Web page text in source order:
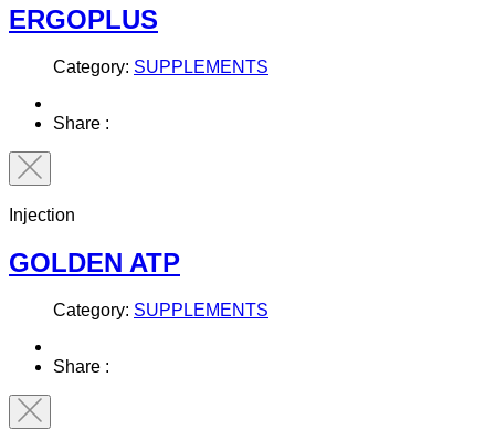
ERGOPLUS
Category: SUPPLEMENTS
Share :
Injection
GOLDEN ATP
Category: SUPPLEMENTS
Share :